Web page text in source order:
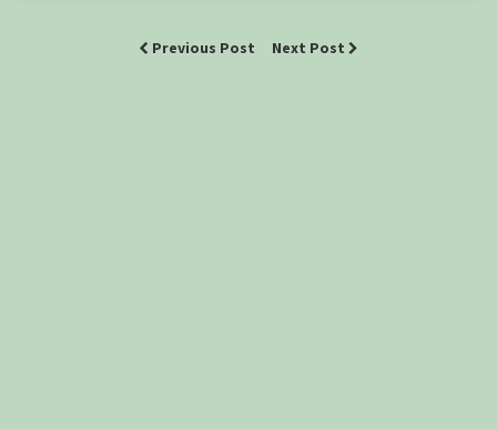
Previous Post Next Post